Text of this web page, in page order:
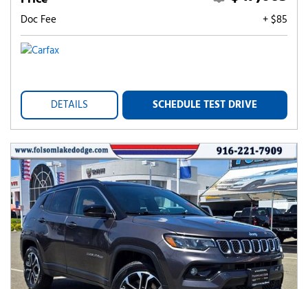
Doc Fee + $85
DETAILS SCHEDULE TEST DRIVE